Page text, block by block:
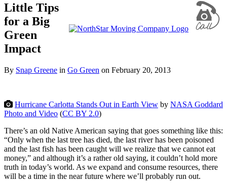
Little Tips
for a Big
Green
Impact
By Snap Greene in Go Green on February 20, 2013
Hurricane Carlotta Stands Out in Earth View by NASA Goddard
Photo and Video (CC BY 2.0)
There’s an old Native American saying that goes something like this:
“Only when the last tree has died, the last river has been poisoned
and the last fish has been caught will we realize that we cannot eat
money,” and although it’s a rather old saying, it couldn’t hold more
truth in today’s world. As we expand and consume resources, there
will be a time in the near future where we’ll probably run out.